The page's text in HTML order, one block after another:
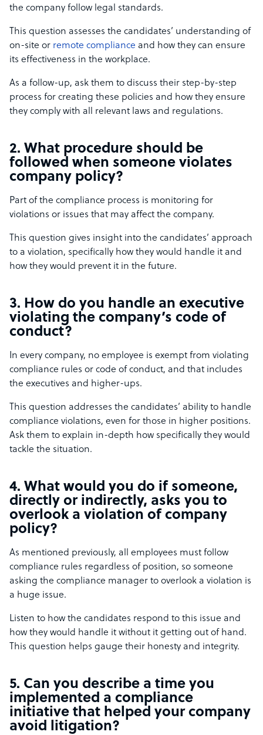
the company follow legal standards.
This question assesses the candidates’ understanding of
on-site or remote compliance and how they can ensure
its effectiveness in the workplace.
As a follow-up, ask them to discuss their step-by-step
process for creating these policies and how they ensure
they comply with all relevant laws and regulations.
2. What procedure should be
followed when someone violates
company policy?
Part of the compliance process is monitoring for
violations or issues that may affect the company.
This question gives insight into the candidates’ approach
to a violation, specifically how they would handle it and
how they would prevent it in the future.
3. How do you handle an executive
violating the company’s code of
conduct?
In every company, no employee is exempt from violating
compliance rules or code of conduct, and that includes
the executives and higher-ups.
This question addresses the candidates’ ability to handle
compliance violations, even for those in higher positions.
Ask them to explain in-depth how specifically they would
tackle the situation.
4. What would you do if someone,
directly or indirectly, asks you to
overlook a violation of company
policy?
As mentioned previously, all employees must follow
compliance rules regardless of position, so someone
asking the compliance manager to overlook a violation is
a huge issue.
Listen to how the candidates respond to this issue and
how they would handle it without it getting out of hand.
This question helps gauge their honesty and integrity.
5. Can you describe a time you
implemented a compliance
initiative that helped your company
avoid litigation?